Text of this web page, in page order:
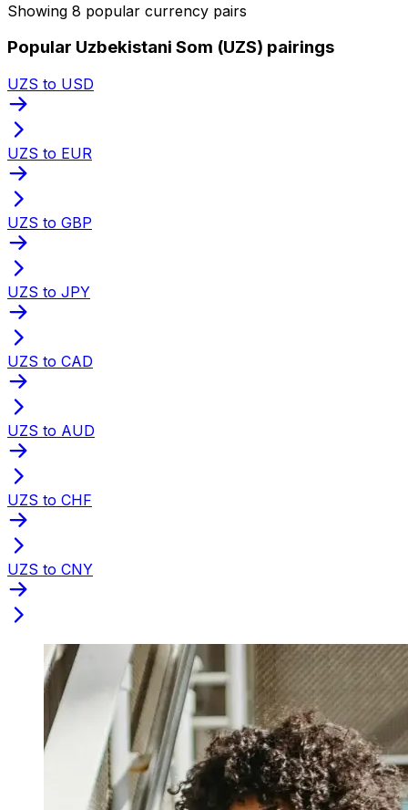
Showing 8 popular currency pairs
Popular Uzbekistani Som (UZS) pairings
UZS to USD
UZS to EUR
UZS to GBP
UZS to JPY
UZS to CAD
UZS to AUD
UZS to CHF
UZS to CNY